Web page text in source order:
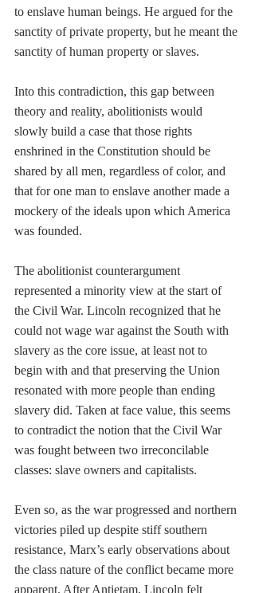
to enslave human beings. He argued for the
sanctity of private property, but he meant the
sanctity of human property or slaves.
Into this contradiction, this gap between
theory and reality, abolitionists would
slowly build a case that those rights
enshrined in the Constitution should be
shared by all men, regardless of color, and
that for one man to enslave another made a
mockery of the ideals upon which America
was founded.
The abolitionist counterargument
represented a minority view at the start of
the Civil War. Lincoln recognized that he
could not wage war against the South with
slavery as the core issue, at least not to
begin with and that preserving the Union
resonated with more people than ending
slavery did. Taken at face value, this seems
to contradict the notion that the Civil War
was fought between two irreconcilable
classes: slave owners and capitalists.
Even so, as the war progressed and northern
victories piled up despite stiff southern
resistance, Marx’s early observations about
the class nature of the conflict became more
apparent. After Antietam, Lincoln felt